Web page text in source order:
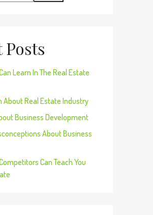
Posts
Learn In The Real Estate
About Real Estate Industry
Business Development
About Business
Can Teach You